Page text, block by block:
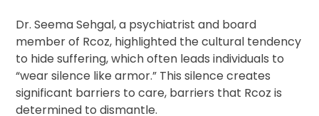
Dr. Seema Sehgal, a psychiatrist and board
member of Rcoz, highlighted the cultural tendency
to hide suffering, which often leads individuals to
“wear silence like armor.” This silence creates
significant barriers to care, barriers that Rcoz is
determined to dismantle.